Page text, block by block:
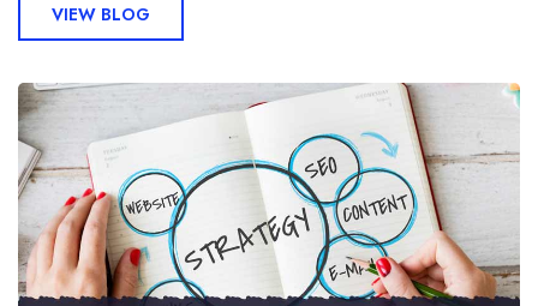
VIEW BLOG